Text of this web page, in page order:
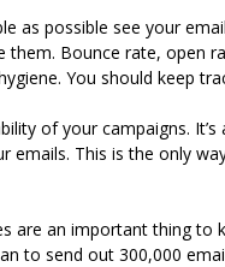
as possible see your
them. Bounce rate, open
You should keep
of your campaigns.
emails. This is the only
are an important thing to
to send out 300,000